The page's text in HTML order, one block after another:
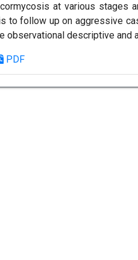
at various stages
to follow up on aggressive
observational descriptive and
PDF